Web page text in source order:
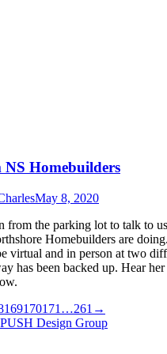
Homebuilders
May 8, 2020
from the parking lot to talk to
Homebuilders are
virtual and in person at two
has been backed up. Hear
169170171 …261 →
PUSH Design Group